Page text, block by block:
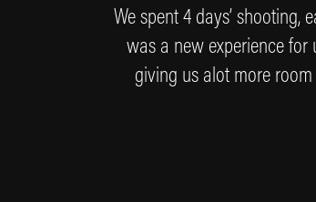
We spent 4 days’
was a new experience for
giving us alot more